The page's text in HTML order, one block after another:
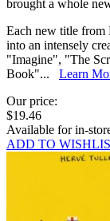
brought a whole
Each new title from
into an intensely
"Imagine", "The
Book"... Learn
Our price:
$19.46
Available for in-
ADD TO